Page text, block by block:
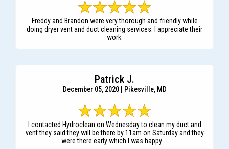
Freddy and Brandon were very thorough and friendly while
doing dryer vent and duct cleaning services. I appreciate their
work.
Patrick J.
December 05, 2020 | Pikesville, MD
I contacted Hydroclean on Wednesday to clean my duct and
vent they said they will be there by 11am on Saturday and they
were there early which I was happy ...